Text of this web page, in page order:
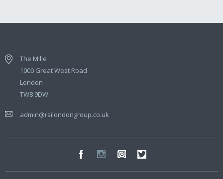
The Mille
1000 Great West Road
London
TW8 9DW
admin@rsilondongroup.co.uk